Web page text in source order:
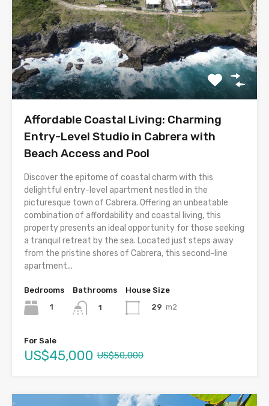
Affordable Coastal Living: Charming
Entry-Level Studio in Cabrera with
Beach Access and Pool
Discover the epitome of coastal charm with this
delightful entry-level apartment nestled in the
picturesque town of Cabrera. Offering an unbeatable
combination of affordability and coastal living, this
property presents an ideal opportunity for those seeking
a tranquil retreat by the sea. Located just steps away
from the pristine shores of Cabrera, this second-line
apartment...
Bedrooms
1
Bathrooms
1
House Size
29 m2
For Sale
US$45,000 US$50,000